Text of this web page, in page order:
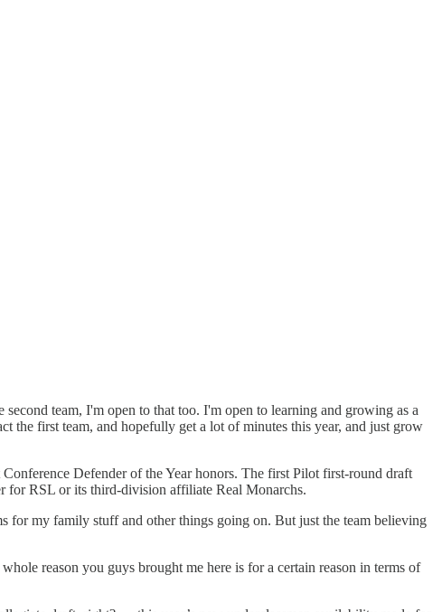
team, I'm open to that too. I'm open to learning and growing as a
the first team, and hopefully get a lot of minutes this year, and just grow
Defender of the Year honors. The first Pilot first-round draft
for RSL or its third-division affiliate Real Monarchs.
for my family stuff and other things going on. But just the team believing
reason you guys brought me here is for a certain reason in terms of